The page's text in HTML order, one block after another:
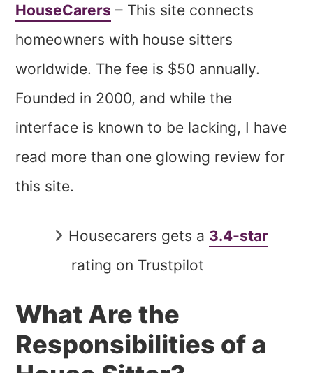
HouseCarers – This site connects
homeowners with house sitters
worldwide. The fee is $50 annually.
Founded in 2000, and while the
interface is known to be lacking, I have
read more than one glowing review for
this site.
Housecarers gets a 3.4-star
rating on Trustpilot
What Are the
Responsibilities of a